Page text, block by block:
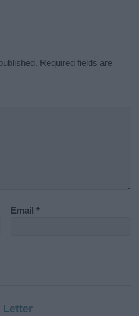
Required fields are
Email*
Letter